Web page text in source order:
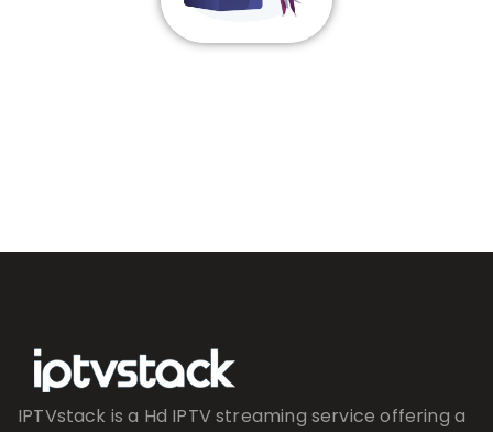
IPTVstack is a Hd IPTV streaming service offering a